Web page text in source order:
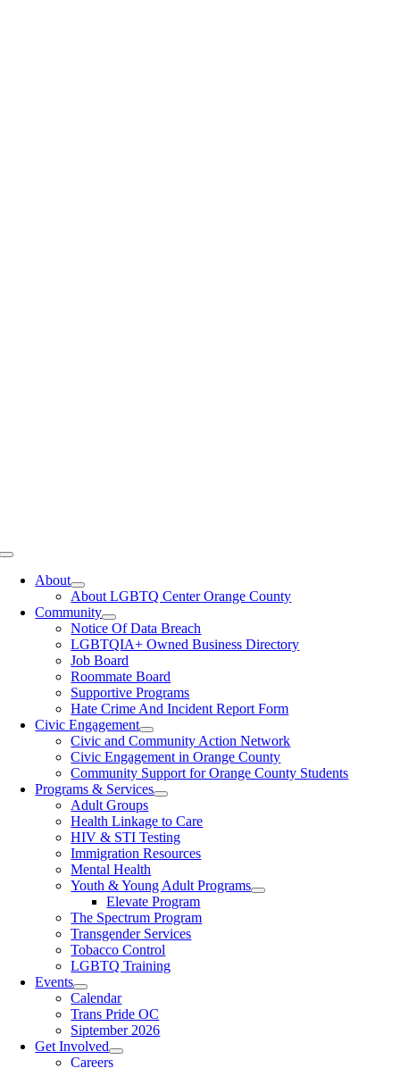
Toggle
NavigationAbout
About LGBTQ Center Orange County
Community
Notice Of Data Breach
LGBTQIA+ Owned Business Directory
Job Board
Roommate Board
Supportive Programs
Hate Crime And Incident Report Form
Civic Engagement
Civic and Community Action Network
Civic Engagement in Orange County
Community Support for Orange County Students
Programs & Services
Adult Groups
Health Linkage to Care
HIV & STI Testing
Immigration Resources
Mental Health
Youth & Young Adult Programs
Elevate Program
The Spectrum Program
Transgender Services
Tobacco Control
LGBTQ Training
Events
Calendar
Trans Pride OC
Siptember 2026
Get Involved
Careers